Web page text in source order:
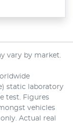
vary by market.
static laboratory
test. Figures
vehicles
Actual real